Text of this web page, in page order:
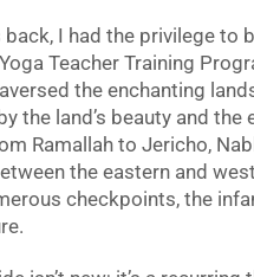
back, I had the privilege to
Teacher Training
the enchanting
the land’s beauty and
Ramallah to Jericho,
the eastern and
checkpoints, the